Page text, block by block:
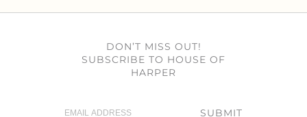
DON’T MISS OUT!
SUBSCRIBE TO HOUSE OF
HARPER
SUBMIT